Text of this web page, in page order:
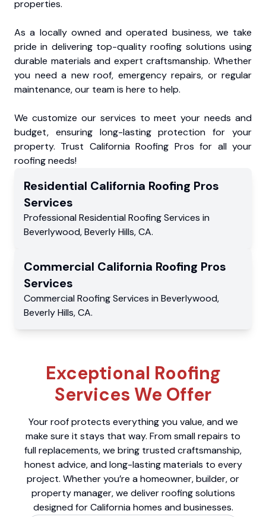
properties.
As a locally owned and operated business, we take
pride in delivering top-quality roofing solutions using
durable materials and expert craftsmanship. Whether
you need a new roof, emergency repairs, or regular
maintenance, our team is here to help.
We customize our services to meet your needs and
budget, ensuring long-lasting protection for your
property. Trust California Roofing Pros for all your
roofing needs!
Residential California Roofing Pros
Services
Professional Residential Roofing Services in
Beverlywood,Beverly Hills,CA.
Commercial California Roofing Pros
Services
Commercial Roofing Services in Beverlywood,
Beverly Hills,CA.
Exceptional Roofing
Services We Offer
Your roof protects everything you value, and we
make sure it stays that way. From small repairs to
full replacements, we bring trusted craftsmanship,
honest advice, and long-lasting materials to every
project. Whether you’re a homeowner, builder, or
property manager, we deliver roofing solutions
designed for California homes and businesses.